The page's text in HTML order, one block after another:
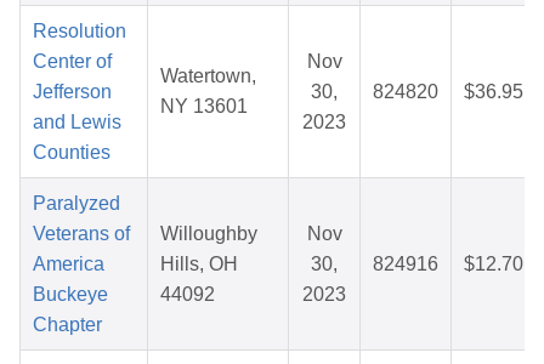
Resolution
Center of
Jefferson
and Lewis
Counties
Watertown,
NY 13601
Nov
30,
2023
824820 $36.95
Paralyzed
Veterans of
America
Buckeye
Chapter
Willoughby
Hills, OH
44092
Nov
30,
2023
824916 $12.70